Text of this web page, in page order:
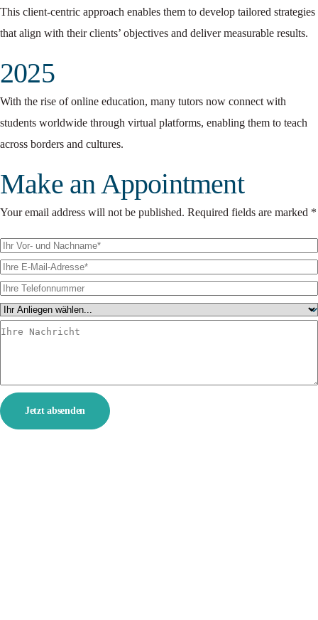
This client-centric approach enables them to develop tailored strategies
that align with their clients’ objectives and deliver measurable results.
2025
With the rise of online education, many tutors now connect with
students worldwide through virtual platforms, enabling them to teach
across borders and cultures.
Make an Appointment
Your email address will not be published. Required fields are marked *
Jetzt absenden